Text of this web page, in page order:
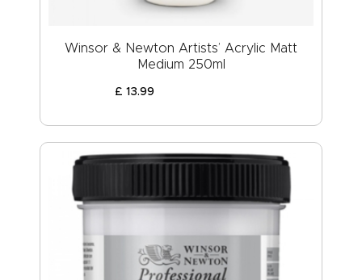
Winsor & Newton Artists’ Acrylic Matt
Medium 250ml
£ 13.99